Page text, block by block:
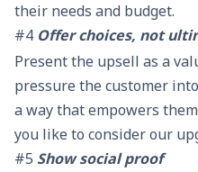
their needs and budget.
#4 Offer choices, not
Present the upsell as a
pressure the customer
a way that empowers
you like to consider our
#5 Show social proof